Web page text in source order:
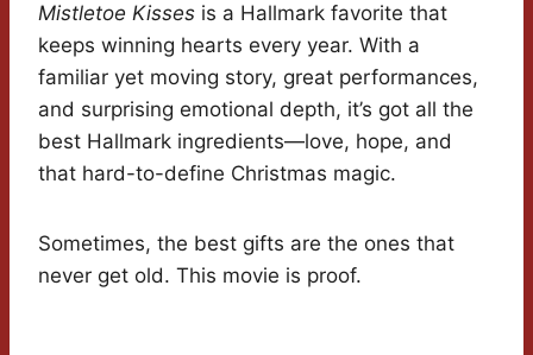
Mistletoe Kisses is a Hallmark favorite that
keeps winning hearts every year. With a
familiar yet moving story, great performances,
and surprising emotional depth, it’s got all the
best Hallmark ingredients—love, hope, and
that hard-to-define Christmas magic.
Sometimes, the best gifts are the ones that
never get old. This movie is proof.